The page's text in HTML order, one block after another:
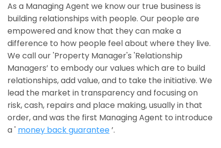
As a Managing Agent we know our true business is
building relationships with people. Our people are
empowered and know that they can make a
difference to how people feel about where they live.
We call our 'Property Manager's 'Relationship
Managers’ to embody our values which are to build
relationships, add value, and to take the initiative. We
lead the market in transparency and focusing on
risk, cash, repairs and place making, usually in that
order, and was the first Managing Agent to introduce
a ' money back guarantee’.